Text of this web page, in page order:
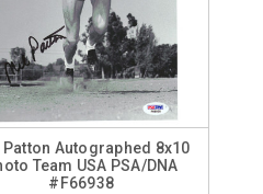
Patton Autographed 8x10
Team USA PSA/DNA
#F66938